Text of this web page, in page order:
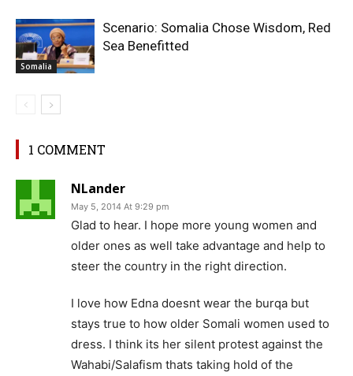
Somalia
Scenario: Somalia Chose Wisdom, Red
Sea Benefitted
1 COMMENT
NLander
May 5, 2014 At 9:29 pm
Glad to hear. I hope more young women and
older ones as well take advantage and help to
steer the country in the right direction.
I love how Edna doesnt wear the burqa but
stays true to how older Somali women used to
dress. I think its her silent protest against the
Wahabi/Salafism thats taking hold of the